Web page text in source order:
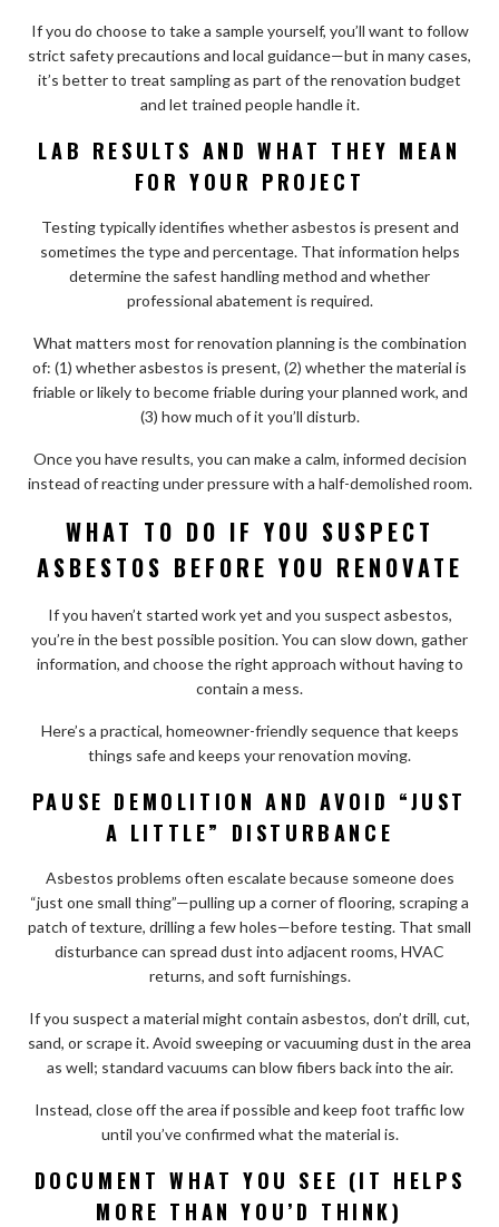
If you do choose to take a sample yourself, you’ll want to follow
strict safety precautions and local guidance—but in many cases,
it’s better to treat sampling as part of the renovation budget
and let trained people handle it.
LAB RESULTS AND WHAT THEY MEAN
FOR YOUR PROJECT
Testing typically identifies whether asbestos is present and
sometimes the type and percentage. That information helps
determine the safest handling method and whether
professional abatement is required.
What matters most for renovation planning is the combination
of: (1) whether asbestos is present, (2) whether the material is
friable or likely to become friable during your planned work, and
(3) how much of it you’ll disturb.
Once you have results, you can make a calm, informed decision
instead of reacting under pressure with a half-demolished room.
WHAT TO DO IF YOU SUSPECT
ASBESTOS BEFORE YOU RENOVATE
If you haven’t started work yet and you suspect asbestos,
you’re in the best possible position. You can slow down, gather
information, and choose the right approach without having to
contain a mess.
Here’s a practical, homeowner-friendly sequence that keeps
things safe and keeps your renovation moving.
PAUSE DEMOLITION AND AVOID “JUST
A LITTLE” DISTURBANCE
Asbestos problems often escalate because someone does
“just one small thing”—pulling up a corner of flooring, scraping a
patch of texture, drilling a few holes—before testing. That small
disturbance can spread dust into adjacent rooms, HVAC
returns, and soft furnishings.
If you suspect a material might contain asbestos, don’t drill, cut,
sand, or scrape it. Avoid sweeping or vacuuming dust in the area
as well; standard vacuums can blow fibers back into the air.
Instead, close off the area if possible and keep foot traffic low
until you’ve confirmed what the material is.
DOCUMENT WHAT YOU SEE (IT HELPS
MORE THAN YOU’D THINK)